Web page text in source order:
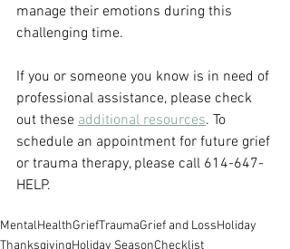
manage their emotions during this
challenging time.
If you or someone you know is in need of
professional assistance, please check
out these additional resources. To
schedule an appointment for future grief
or trauma therapy, please call 614-647-
HELP.
MentalHealthGriefTraumaGrief and LossHoliday
ThanksgivingHoliday SeasonChecklist